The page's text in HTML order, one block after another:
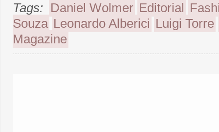
Tags: Daniel Wolmer Editorial
Souza Leonardo Alberici Luigi Torre
Magazine